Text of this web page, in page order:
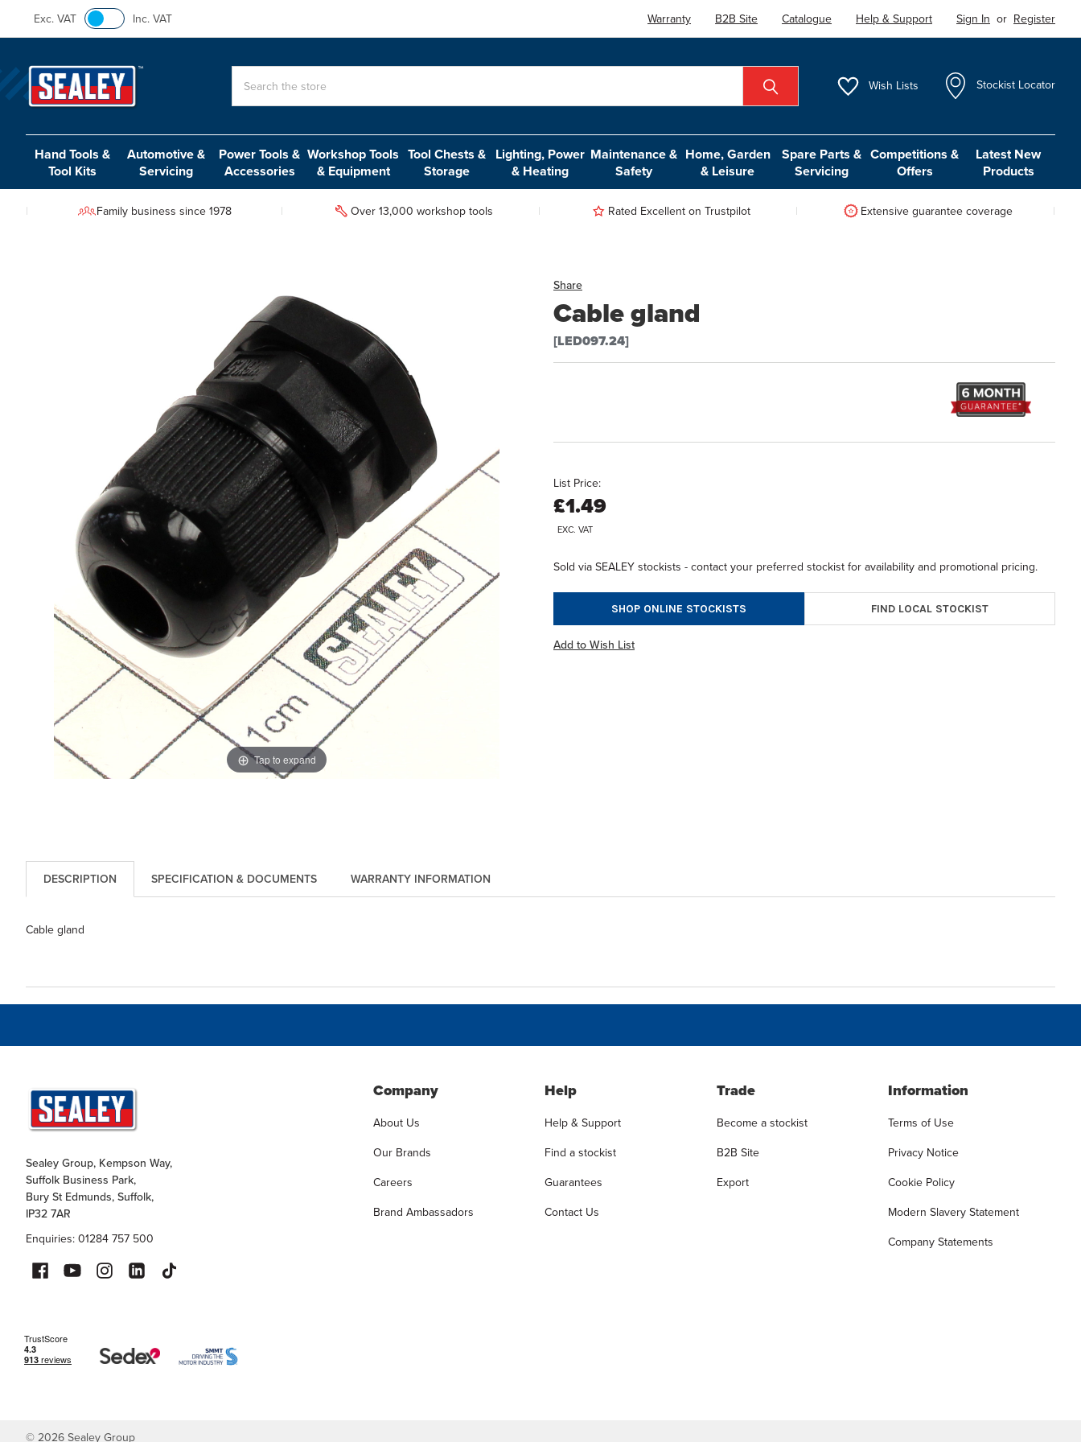
Exc. VAT Inc. VAT Warranty B2B Site Catalogue Help & Support Sign In or Register
Wish Lists Stockist Locator
Hand Tools &
Tool Kits
Automotive &
Servicing
Power Tools &
Accessories
Workshop Tools
& Equipment
Tool Chests &
Storage
Lighting, Power
& Heating
Maintenance &
Safety
Home, Garden
& Leisure
Spare Parts &
Servicing
Competitions &
Offers
Latest New
Products
Family business since 1978 Over 13,000 workshop tools Rated Excellent on Trustpilot Extensive guarantee coverage
Share
Cable gland
[LED097.24]
Tap to expand
List Price:
£1.49
EXC. VAT
Sold via SEALEY stockists - contact your preferred stockist for availability and promotional pricing.
SHOP ONLINE STOCKISTS FIND LOCAL STOCKIST
Add to Wish List
DESCRIPTION WARRANTY INFORMATION
SPECIFICATION & DOCUMENTS
Cable gland
Sealey Group, Kempson Way,
Suffolk Business Park,
Bury St Edmunds, Suffolk,
IP32 7AR
Enquiries: 01284 757 500
Company
About Us
Our Brands
Careers
Brand Ambassadors
Help
Help & Support
Find a stockist
Guarantees
Contact Us
Trade
Become a stockist
B2B Site
Export
Information
Terms of Use
Privacy Notice
Cookie Policy
Modern Slavery Statement
Company Statements
©2026Sealey Group